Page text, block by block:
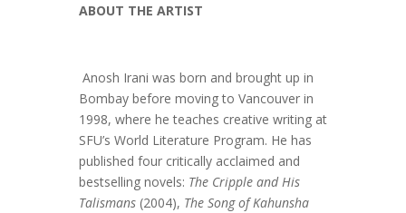
ABOUT THE ARTIST
Anosh Irani was born and brought up in
Bombay before moving to Vancouver in
1998, where he teaches creative writing at
SFU’s World Literature Program. He has
published four critically acclaimed and
bestselling novels: The Cripple and His
Talismans (2004), The Song of Kahunsha